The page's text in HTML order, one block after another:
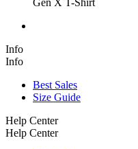
Info
Info
Best Sales
Size Guide
Help Center
Help Center